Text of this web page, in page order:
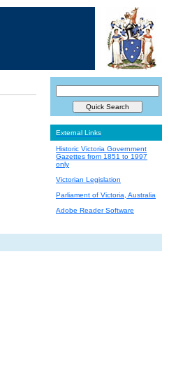
External Links
Historic Victoria Government
Gazettes from 1851 to 1997
only
Victorian Legislation
Parliament of Victoria, Australia
Adobe Reader Software